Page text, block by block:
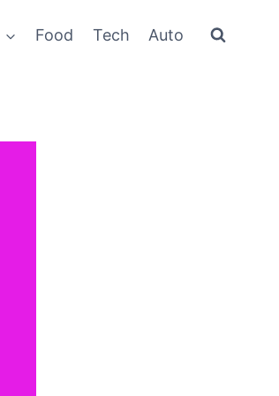
Food Tech Auto